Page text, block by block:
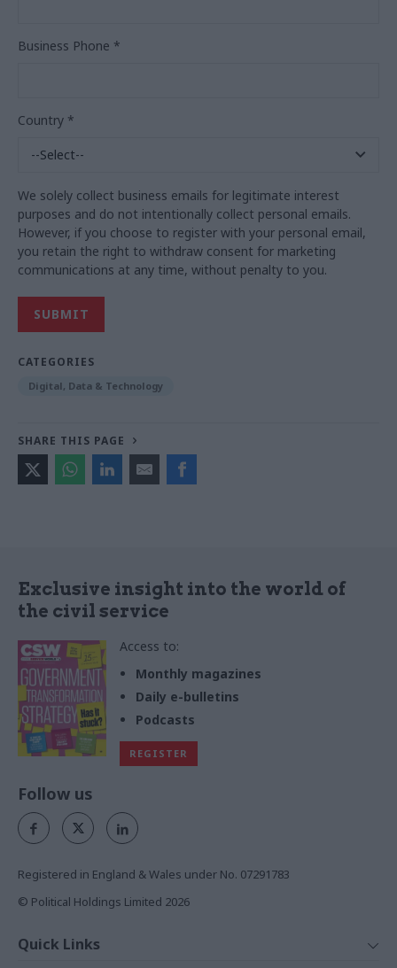
Business Phone *
Country *
We solely collect business emails for legitimate interest
purposes and do not intentionally collect personal emails.
However, if you choose to register with your personal email,
you retain the right to withdraw consent for marketing
communications at any time, without penalty to you.
CATEGORIES
Digital, Data & Technology
SHARE THIS PAGE
Exclusive insight into the world of
the civil service
Access to:
Monthly magazines
Daily e-bulletins
Podcasts
REGISTER
Follow us
Registered in England & Wales under No. 07291783
© Political Holdings Limited 2026
Quick Links